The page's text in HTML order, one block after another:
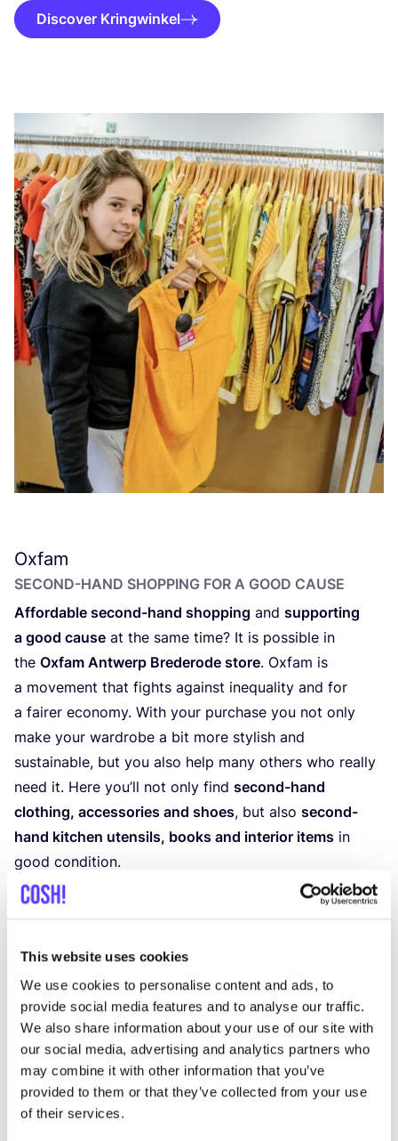
This website uses cookies
We use cookies to personalise content and ads, to
provide social media features and to analyse our traffic.
We also share information about your use of our site with
our social media, advertising and analytics partners who
may combine it with other information that you’ve
provided to them or that they’ve collected from your use
of their services.
Discover Kringwinkel
Oxfam
SECOND-HAND SHOPPING FOR A GOOD CAUSE
Affordable second-hand shopping and supporting
a good cause at the same time? It is possible in
the Oxfam Antwerp Brederode store. Oxfam is
a movement that fights against inequality and for
a fairer economy. With your purchase you not only
make your wardrobe a bit more stylish and
sustainable, but you also help many others who really
need it. Here you’ll not only find second-hand
clothing, accessories and shoes, but also second-
hand kitchen utensils, books and interior items in
good condition.